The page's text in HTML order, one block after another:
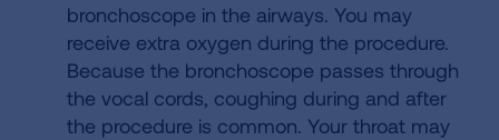
bronchoscope in the airways. You may
receive extra oxygen during the procedure.
Because the bronchoscope passes through
the vocal cords, coughing during and after
the procedure is common. Your throat may